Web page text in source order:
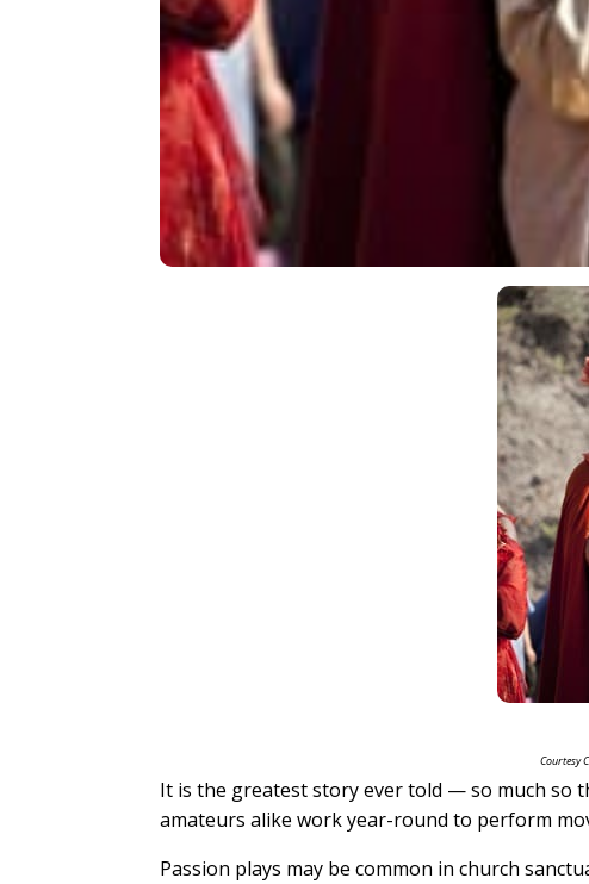
Courtesy
It is the greatest story ever told — so much so
amateurs alike work year-round to perform
Passion plays may be common in church